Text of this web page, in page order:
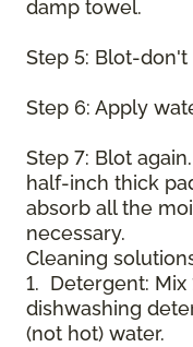
damp towel.
Step 5: Blot-don't
Step 6: Apply
Step 7: Blot
half-inch thick
absorb all the
necessary.
Cleaning
1. Detergent:
dishwashing
(not hot) water.